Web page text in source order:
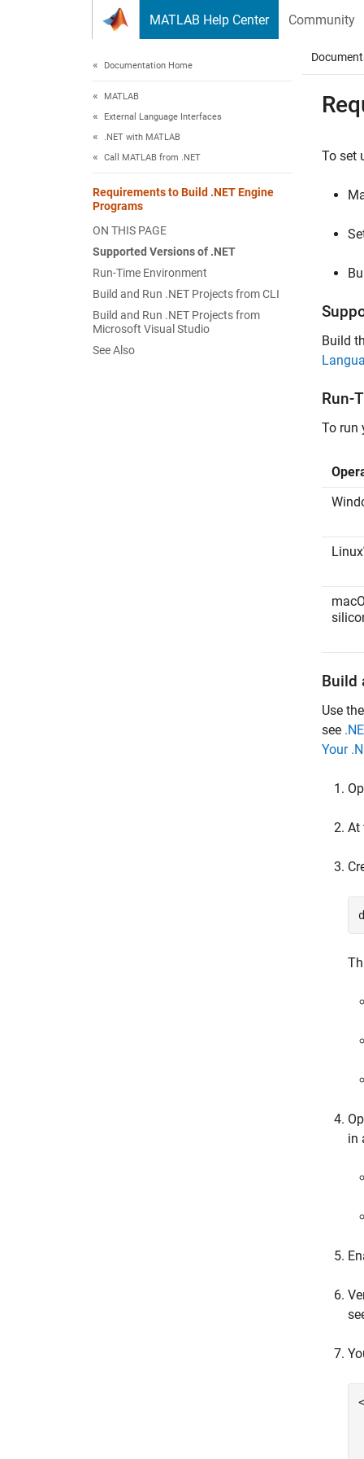
MATLAB Help Center Community
Documentation Home
MATLAB
External Language Interfaces
.NET with MATLAB
Call MATLAB from .NET
Requirements to Build .NET Engine
Programs
ON THIS PAGE
Supported Versions of .NET
Run-Time Environment
Build and Run .NET Projects from CLI
Build and Run .NET Projects from
Microsoft Visual Studio
See Also
To set
Build
Run-
To run
Linux
Build
Use
see
Your
At
in